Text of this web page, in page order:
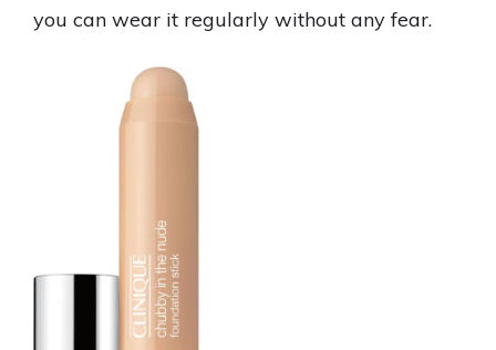
you can wear it regularly without any fear.